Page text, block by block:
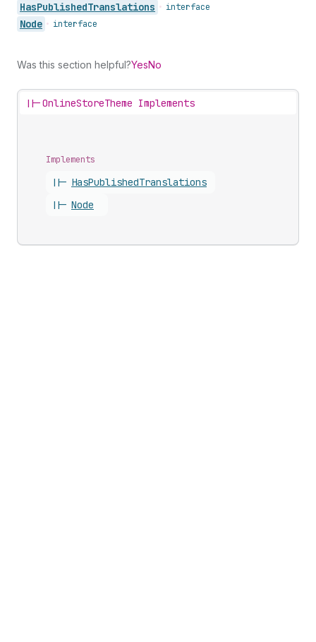
HasPublishedTranslations • interface
Node • interface
Was this section helpful?YesNo
||-OnlineStoreTheme Implements
Implements
||- HasPublishedTranslations
||- Node